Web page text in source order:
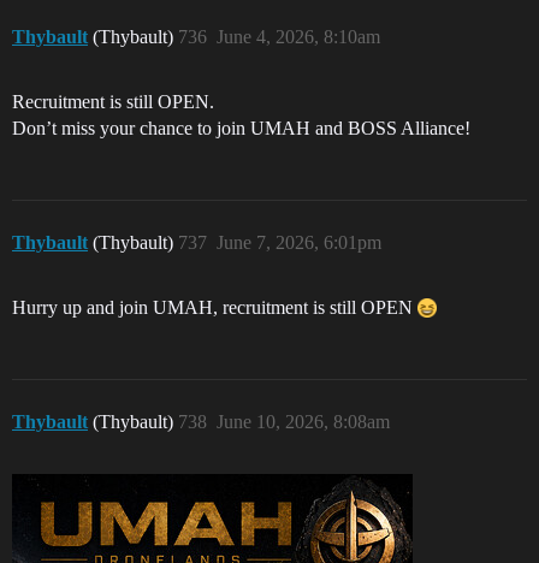
Thybault (Thybault) June 4, 2026, 8:10am
736
Recruitment is still OPEN.
Don’t miss your chance to join UMAH and BOSS Alliance!
Thybault (Thybault) June 7, 2026, 6:01pm
737
Hurry up and join UMAH, recruitment is still OPEN
Thybault (Thybault) June 10, 2026, 8:08am
738